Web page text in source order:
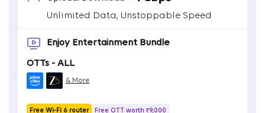
Unlimited Data, Unstoppable Speed
Enjoy Entertainment Bundle
OTTs - ALL
& More
Free Wi-Fi 6 router Free OTT worth ₹9,000